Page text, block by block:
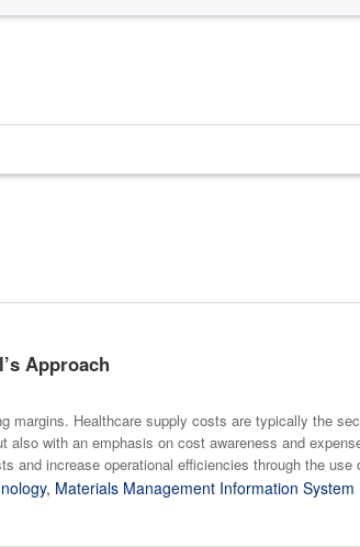
Approach
Healthcare supply costs are typically the
with an emphasis on cost awareness and
and increase operational efficiencies through the
, Materials Management Information System